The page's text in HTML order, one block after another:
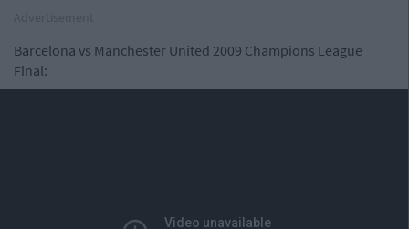
Barcelona vs Manchester United 2009 Champions League
Final: